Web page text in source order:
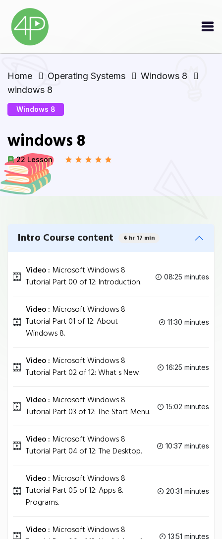
Home Operating Systems
Windows 8
windows 8
Windows 8
windows 8
22 Lesson
Intro Course content 4 hr 17 min
Video : Microsoft Windows 8
Tutorial Part 00 of 12: Introduction.
08:25 minutes
Video : Microsoft Windows 8
Tutorial Part 01 of 12: About
Windows 8.
11:30 minutes
Video : Microsoft Windows 8
Tutorial Part 02 of 12: What s New.
16:25 minutes
Video : Microsoft Windows 8
Tutorial Part 03 of 12: The Start Menu.
15:02 minutes
Video : Microsoft Windows 8
Tutorial Part 04 of 12: The Desktop.
10:37 minutes
Video : Microsoft Windows 8
Tutorial Part 05 of 12: Apps &
Programs.
20:31 minutes
Video : Microsoft Windows 8
13:51 minutes